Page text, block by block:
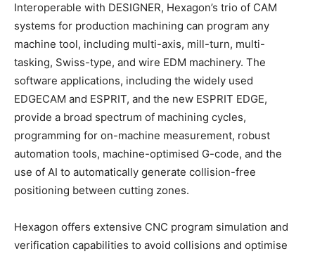
Interoperable with DESIGNER, Hexagon’s trio of CAM
systems for production machining can program any
machine tool, including multi-axis, mill-turn, multi-
tasking, Swiss-type, and wire EDM machinery. The
software applications, including the widely used
EDGECAM and ESPRIT, and the new ESPRIT EDGE,
provide a broad spectrum of machining cycles,
programming for on-machine measurement, robust
automation tools, machine-optimised G-code, and the
use of AI to automatically generate collision-free
positioning between cutting zones.
Hexagon offers extensive CNC program simulation and
verification capabilities to avoid collisions and optimise